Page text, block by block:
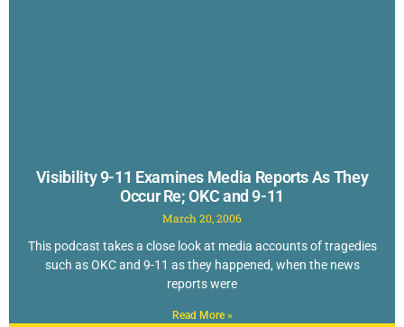
Visibility 9-11 Examines Media Reports As They
Occur Re; OKC and 9-11
March 20, 2006
This podcast takes a close look at media accounts of tragedies
such as OKC and 9-11 as they happened, when the news
reports were
Read More »